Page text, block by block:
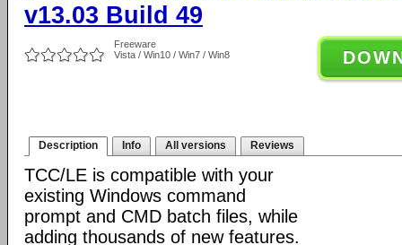
v13.03 Build 49
Freeware
Vista / Win10 / Win7 / Win8
Description Info All versions Reviews
TCC/LE is compatible with your
existing Windows command
prompt and CMD batch files, while
adding thousands of new features.